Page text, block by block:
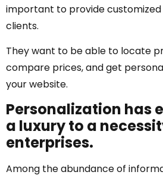
important to provide
clients.
They want to be able to locate
compare prices, and get
your website.
Personalization has
a luxury to a
enterprises.
Among the abundance of